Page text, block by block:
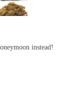
instead!